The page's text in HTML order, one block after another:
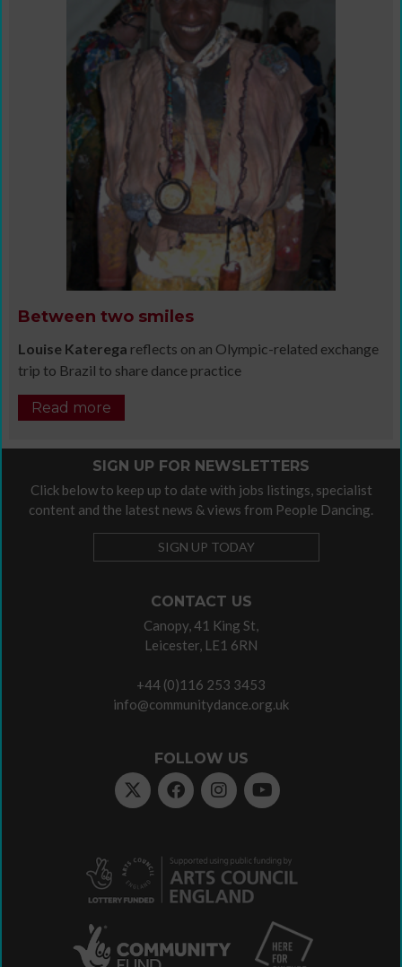
Between two smiles
Louise Katerega reflects on an Olympic-related exchange
trip to Brazil to share dance practice
Read more
CONTACT US
Canopy, 41 King St,
Leicester, LE1 6RN
+44 (0)116 253 3453
info@communitydance.org.uk
FOLLOW US
SIGN UP FOR NEWSLETTERS
Click below to keep up to date with jobs listings, specialist
content and the latest news & views from People Dancing.
SIGN UP TODAY